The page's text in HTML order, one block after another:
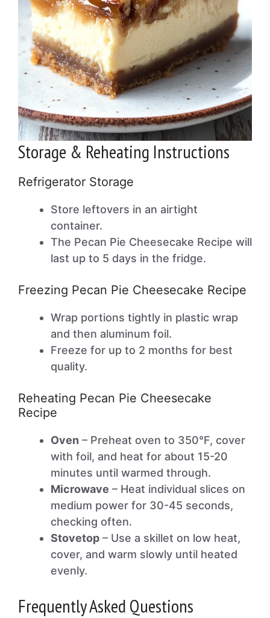
Storage & Reheating Instructions
Refrigerator Storage
Store leftovers in an airtight
container.
The Pecan Pie Cheesecake Recipe will
last up to 5 days in the fridge.
Freezing Pecan Pie Cheesecake Recipe
Wrap portions tightly in plastic wrap
and then aluminum foil.
Freeze for up to 2 months for best
quality.
Reheating Pecan Pie Cheesecake
Recipe
Oven – Preheat oven to 350°F, cover
with foil, and heat for about 15-20
minutes until warmed through.
Microwave – Heat individual slices on
medium power for 30-45 seconds,
checking often.
Stovetop – Use a skillet on low heat,
cover, and warm slowly until heated
evenly.
Frequently Asked Questions